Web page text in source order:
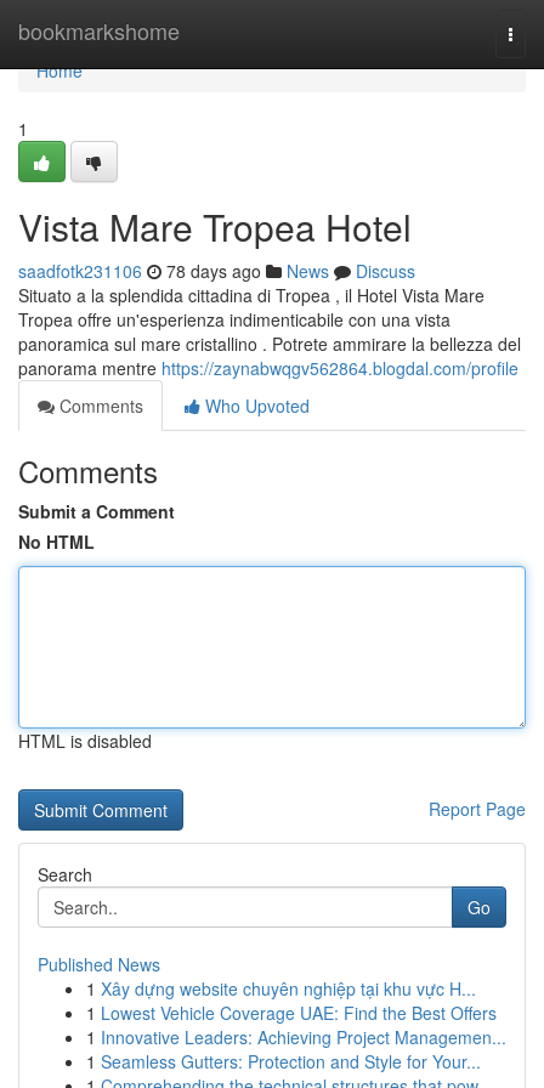
bookmarkshome
Home
Home
1
Vista Mare Tropea Hotel
saadfotk231106 78 days ago News
Discuss
Situato a la splendida cittadina di Tropea , il Hotel Vista Mare
Tropea offre un'esperienza indimenticabile con una vista
panoramica sul mare cristallino . Potrete ammirare la bellezza del
panorama mentre https://zaynabwqgv562864.blogdal.com/profile
Comments
Who Upvoted
Comments
Submit a Comment
No HTML
HTML is disabled
Report Page
Search
Go
Published News
1 Xây dựng website chuyên nghiệp tại khu vực H...
1 Lowest Vehicle Coverage UAE: Find the Best Offers
1 Innovative Leaders: Achieving Project Managemen...
1 Seamless Gutters: Protection and Style for Your...